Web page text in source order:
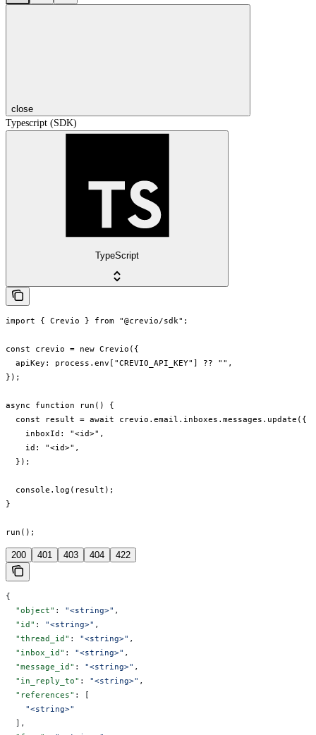
close
Typescript (SDK)
TypeScript
import { Crevio } from "@crevio/sdk";
const crevio = new Crevio({
  apiKey: process.env["CREVIO_API_KEY"] ?? "",
});
async function run() {
  const result = await crevio.email.inboxes.messages.update({
    inboxId: "<id>",
    id: "<id>",
  });
  console.log(result);
}
run();
200 401 403 404 422
{
  "object"
: "<string>" ,
  "id"
: "<string>" ,
  "thread_id"
: "<string>" ,
  "inbox_id"
: "<string>" ,
  "message_id"
: "<string>" ,
  "in_reply_to"
: "<string>" ,
  "references"
: [
    "<string>"
  ],